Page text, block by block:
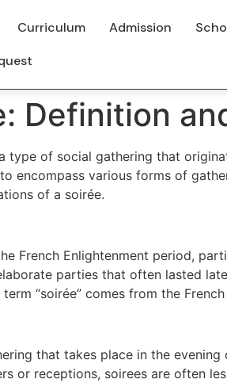
Curriculum Admission
Definition
type of social gathering that
encompass various forms of
of a soirée.
French Enlightenment period,
parties that often lasted
“soirée” comes from the
that takes place in the
or receptions, soirees are often